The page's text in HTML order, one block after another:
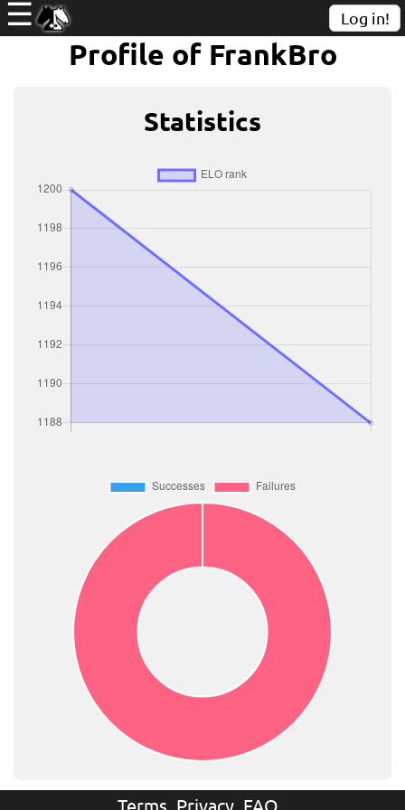
☰ Log in!
Profile of FrankBro
Statistics
Terms Privacy FAQ